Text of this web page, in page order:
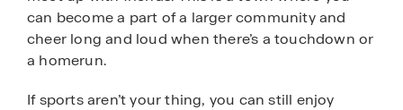
can become a part of a larger community and
cheer long and loud when there’s a touchdown or
a homerun.
If sports aren’t your thing, you can still enjoy